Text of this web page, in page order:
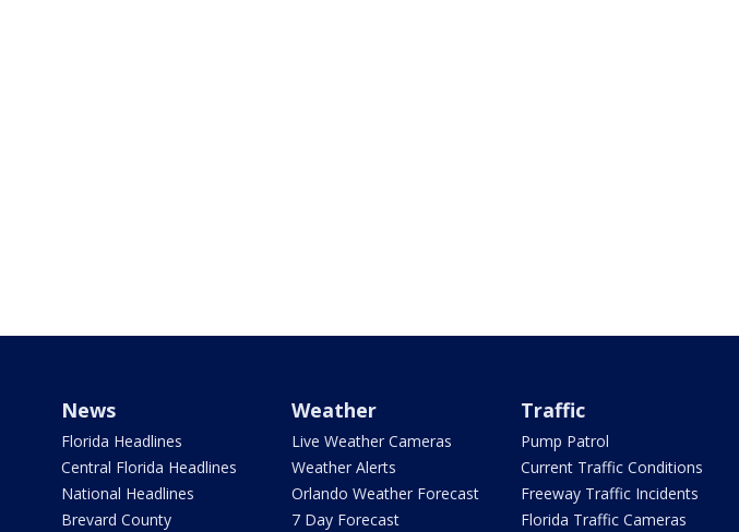
News
Florida Headlines
Central Florida Headlines
National Headlines
Brevard County
Weather
Live Weather Cameras
Weather Alerts
Orlando Weather Forecast
7 Day Forecast
Traffic
Pump Patrol
Current Traffic Conditions
Freeway Traffic Incidents
Florida Traffic Cameras